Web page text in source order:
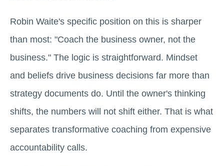
Robin Waite's specific position on this is sharper
than most: "Coach the business owner, not the
business." The logic is straightforward. Mindset
and beliefs drive business decisions far more than
strategy documents do. Until the owner's thinking
shifts, the numbers will not shift either. That is what
separates transformative coaching from expensive
accountability calls.